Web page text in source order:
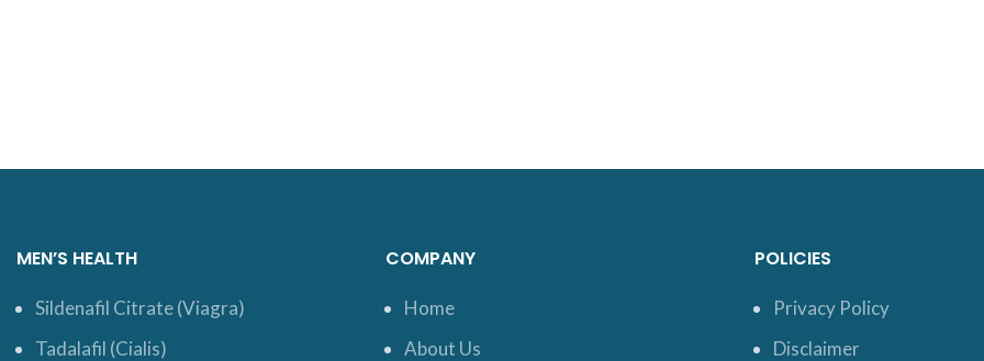
MEN’S HEALTH
Sildenafil Citrate (Viagra)
Tadalafil (Cialis)
COMPANY
Home
About Us
POLICIES
Privacy Policy
Disclaimer